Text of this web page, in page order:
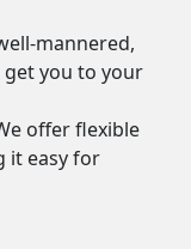
mannered,
you to your
offer flexible
it easy for